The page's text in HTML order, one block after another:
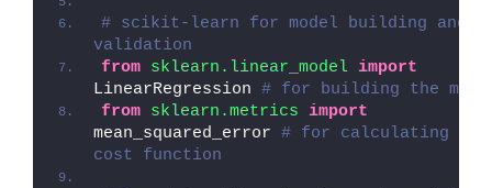
# scikit-learn for model building and
validation
from sklearn.linear_model import
LinearRegression # for building the
from sklearn.metrics import
mean_squared_error # for calculating the
cost function